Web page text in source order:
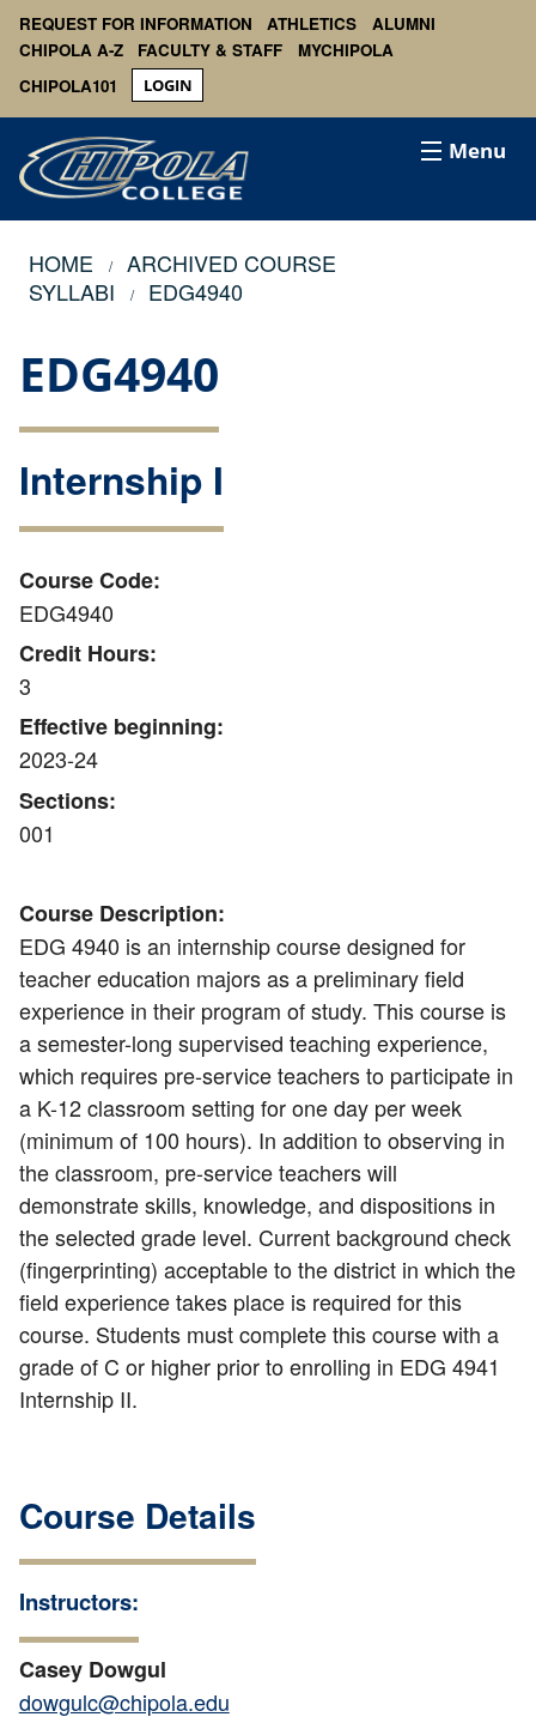
REQUEST FOR INFORMATION ATHLETICS
ALUMNI
CHIPOLA A-Z
FACULTY & STAFF
MYCHIPOLA
CHIPOLA101
LOGIN
Menu
HOME
ARCHIVED COURSE
SYLLABI
EDG4940
EDG4940
Internship I
Course Code:
EDG4940
Credit Hours:
3
Effective beginning:
2023-24
Sections:
001
Course Description:
EDG 4940 is an internship course designed for
teacher education majors as a preliminary field
experience in their program of study. This course is
a semester-long supervised teaching experience,
which requires pre-service teachers to participate in
a K-12 classroom setting for one day per week
(minimum of 100 hours). In addition to observing in
the classroom, pre-service teachers will
demonstrate skills, knowledge, and dispositions in
the selected grade level. Current background check
(fingerprinting) acceptable to the district in which the
field experience takes place is required for this
course. Students must complete this course with a
grade of C or higher prior to enrolling in EDG 4941
Internship II.
Course Details
Instructors:
Casey Dowgul
dowgulc@chipola.edu